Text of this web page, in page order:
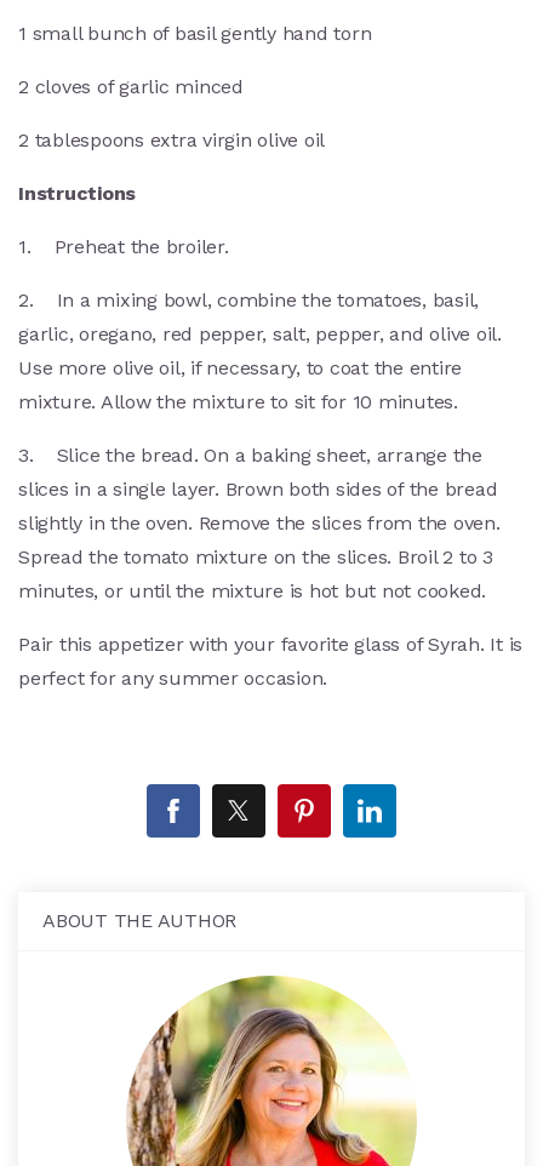
1 small bunch of basil gently hand torn
2 cloves of garlic minced
2 tablespoons extra virgin olive oil
Instructions
1. Preheat the broiler.
2. In a mixing bowl, combine the tomatoes, basil,
garlic, oregano, red pepper, salt, pepper, and olive oil.
Use more olive oil, if necessary, to coat the entire
mixture. Allow the mixture to sit for 10 minutes.
3. Slice the bread. On a baking sheet, arrange the
slices in a single layer. Brown both sides of the bread
slightly in the oven. Remove the slices from the oven.
Spread the tomato mixture on the slices. Broil 2 to 3
minutes, or until the mixture is hot but not cooked.
Pair this appetizer with your favorite glass of Syrah. It is
perfect for any summer occasion.
ABOUT THE AUTHOR